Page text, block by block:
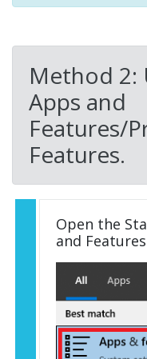
Method 2:
Apps and
Features/
Features.
Open the
and Features